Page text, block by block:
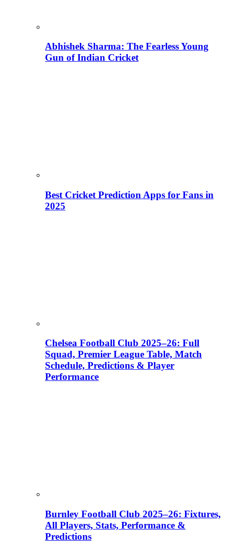
Abhishek Sharma: The Fearless Young
Gun of Indian Cricket
Best Cricket Prediction Apps for Fans in
2025
Chelsea Football Club 2025–26: Full
Squad, Premier League Table, Match
Schedule, Predictions & Player
Performance
Burnley Football Club 2025–26: Fixtures,
All Players, Stats, Performance &
Predictions